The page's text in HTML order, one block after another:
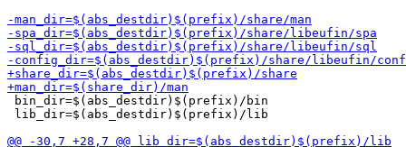
bin_dir=$(abs_destdir)$(prefix)/bin
lib_dir=$(abs_destdir)$(prefix)/lib